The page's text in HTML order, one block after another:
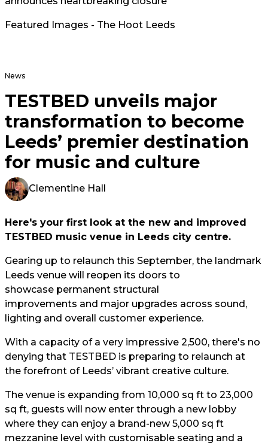
Featured Images - The Hoot Leeds
News
TESTBED unveils major
transformation to become
Leeds’ premier destination
for music and culture
Clementine Hall
Here's your first look at the new and improved
TESTBED music venue in Leeds city centre.
Gearing up to relaunch this September, the landmark
Leeds venue will reopen its doors to
showcase permanent structural
improvements and major upgrades across sound,
lighting and overall customer experience.
With a capacity of a very impressive 2,500, there's no
denying that TESTBED is preparing to relaunch at
the forefront of Leeds’ vibrant creative culture.
The venue is expanding from 10,000 sq ft to 23,000
sq ft, guests will now enter through a new lobby
where they can enjoy a brand-new 5,000 sq ft
mezzanine level with customisable seating and a